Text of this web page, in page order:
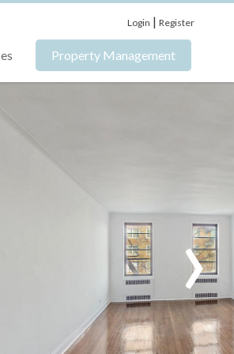
Login |Register
Property Management
›